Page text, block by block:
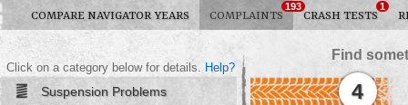
COMPARE NAVIGATOR YEARS COMPLAINTS
193
CRASH TESTS
1
Find
Click on a category below for details. Help?
Suspension Problems 4